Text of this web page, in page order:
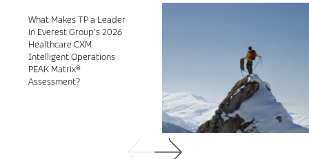
What Makes TP a Leader
in Everest Group’s 2026
Healthcare CXM
Intelligent Operations
PEAK Matrix®
Assessment?